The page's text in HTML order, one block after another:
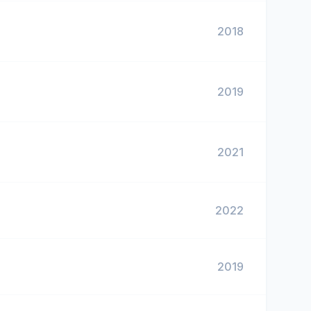
2018
2019
2021
2022
2019